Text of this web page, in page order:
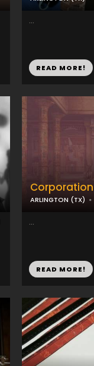
...
READ MORE!
Corporation
ARLINGTON (TX)
...
READ MORE!